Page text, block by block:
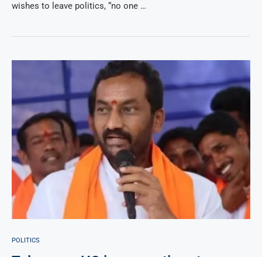
wishes to leave politics, “no one …
POLITICS